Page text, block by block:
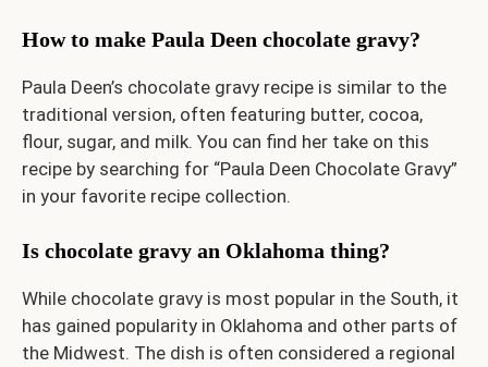
How to make Paula Deen chocolate gravy?
Paula Deen’s chocolate gravy recipe is similar to the
traditional version, often featuring butter, cocoa,
flour, sugar, and milk. You can find her take on this
recipe by searching for “Paula Deen Chocolate Gravy”
in your favorite recipe collection.
Is chocolate gravy an Oklahoma thing?
While chocolate gravy is most popular in the South, it
has gained popularity in Oklahoma and other parts of
the Midwest. The dish is often considered a regional